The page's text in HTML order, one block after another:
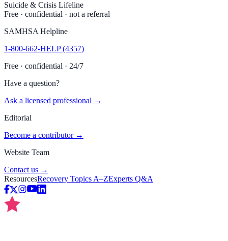
Suicide & Crisis Lifeline
Free · confidential · not a referral
SAMHSA Helpline
1-800-662-HELP (4357)
Free · confidential · 24/7
Have a question?
Ask a licensed professional →
Editorial
Become a contributor →
Website Team
Contact us →
ResourcesRecovery Topics A–ZExperts Q&A